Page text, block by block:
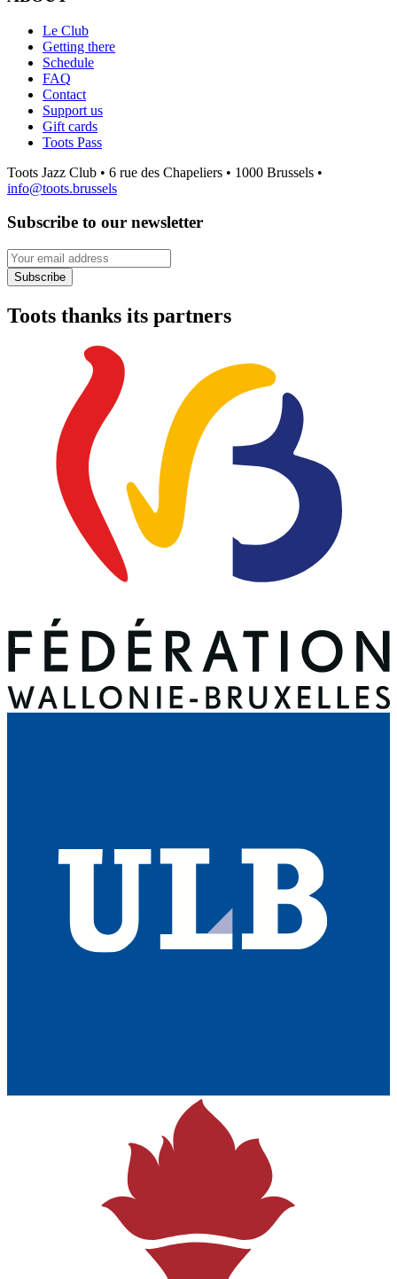
Le Club
Getting there
Schedule
FAQ
Contact
Support us
Gift cards
Toots Pass
Toots Jazz Club • 6 rue des Chapeliers • 1000 Brussels •
info@toots.brussels
Subscribe to our newsletter
Your email address
Subscribe
Toots thanks its partners